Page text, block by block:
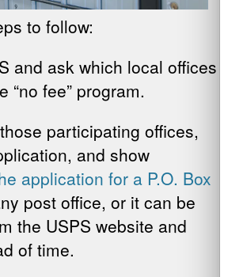
to follow:
and ask which local offices
“no fee” program.
participating offices,
and show
application for a P.O. Box
post office, or it can be
the USPS website and
of time.